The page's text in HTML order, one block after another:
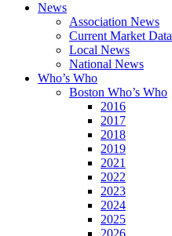
News
Association News
Current Market Data
Local News
National News
Who’s Who
Boston Who’s Who
2016
2017
2018
2019
2021
2022
2023
2024
2025
2026